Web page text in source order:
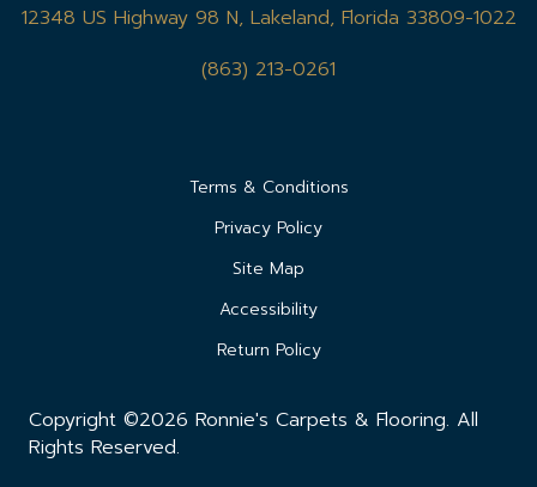
12348 US Highway 98 N, Lakeland, Florida 33809-1022
(863) 213-0261
Terms & Conditions
Privacy Policy
Site Map
Accessibility
Return Policy
Copyright ©2026 Ronnie's Carpets & Flooring. All
Rights Reserved.